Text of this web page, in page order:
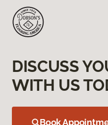
DISCUSS
WITH US
Book